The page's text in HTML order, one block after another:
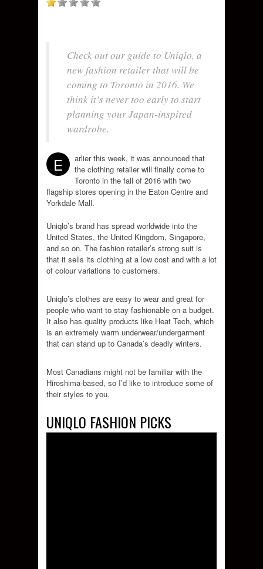
Check out our guide to Uniqlo, a
new fashion retailer that will be
coming to Toronto in 2016. We
think it’s never too early to start
planning your Japan-inspired
wardrobe.
E
arlier this week, it was announced that
the clothing retailer will finally come to
Toronto in the fall of 2016 with two
flagship stores opening in the Eaton Centre and
Yorkdale Mall.
Uniqlo’s brand has spread worldwide into the
United States, the United Kingdom, Singapore,
and so on. The fashion retailer’s strong suit is
that it sells its clothing at a low cost and with a lot
of colour variations to customers.
Uniqlo’s clothes are easy to wear and great for
people who want to stay fashionable on a budget.
It also has quality products like Heat Tech, which
is an extremely warm underwear/undergarment
that can stand up to Canada’s deadly winters.
Most Canadians might not be familiar with the
Hiroshima-based, so I’d like to introduce some of
their styles to you.
UNIQLO FASHION PICKS